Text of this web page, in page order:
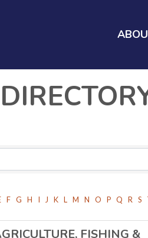
F G H I J K L M N O P Q R S
FISHING &